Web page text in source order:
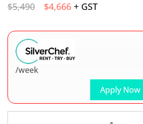
$5,490 $4,666 + GST
Apply Now
/week